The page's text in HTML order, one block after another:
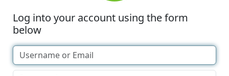
Log into your account using the form
below